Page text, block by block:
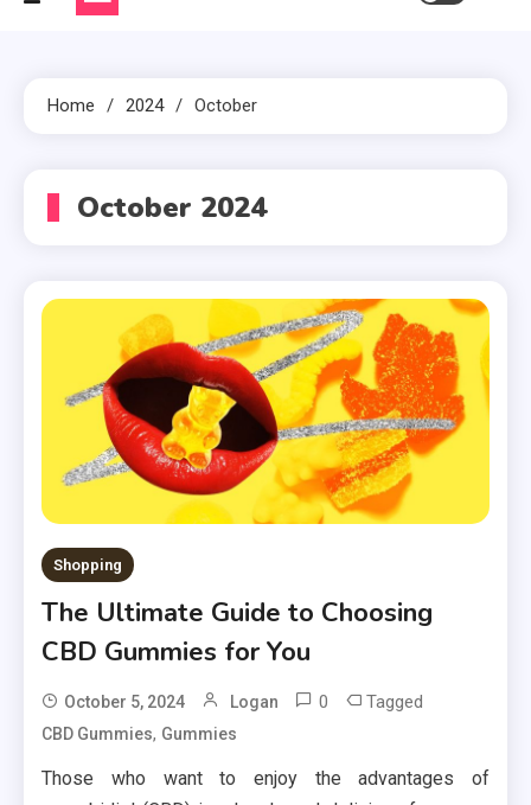
Home 2024 October
October 2024
Shopping
The Ultimate Guide to Choosing
CBD Gummies for You
October 5, 2024 Logan 0 Tagged
CBD Gummies, Gummies
Those who want to enjoy the advantages of